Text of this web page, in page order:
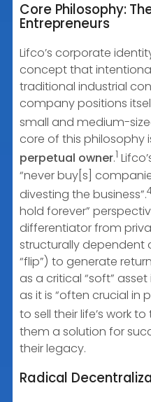
Core Philosophy:
Entrepreneurs
Lifco’s corporate
concept that
traditional industrial
company positions
small and medium-
core of this philosophy
perpetual owner.1
“never buy[s]
divesting the business”.
hold forever”
differentiator from
structurally dependent
“flip”) to generate
as a critical “soft”
as it is “often crucial in
to sell their life’s work to
them a solution for
their legacy.
Radical